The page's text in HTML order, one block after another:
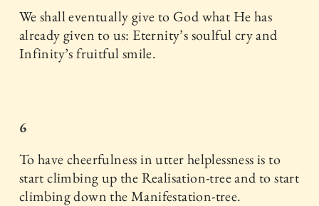
We shall eventually give to God what He has
already given to us: Eternity’s soulful cry and
Infinity’s fruitful smile.
6
To have cheerfulness in utter helplessness is to
start climbing up the Realisation-tree and to start
climbing down the Manifestation-tree.